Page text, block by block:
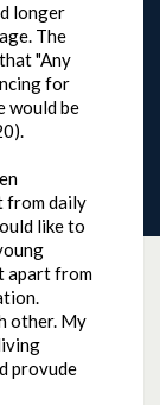
longer
The
"Any
for
would be
from daily
like to
apart from
other. My
provude